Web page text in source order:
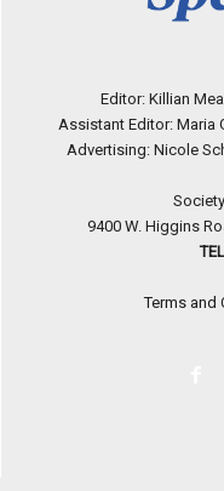
Editor: Killian
Assistant Editor: Maria
Advertising: Nicole
9400 W. Higgins
Terms and